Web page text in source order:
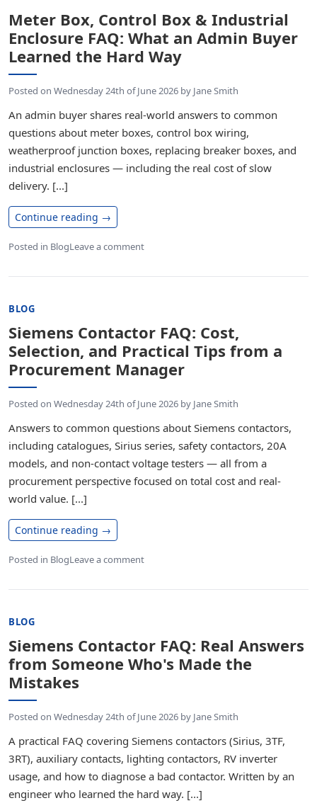
Meter Box, Control Box & Industrial
Enclosure FAQ: What an Admin Buyer
Learned the Hard Way
Posted on Wednesday 24th of June 2026 by Jane Smith
An admin buyer shares real-world answers to common
questions about meter boxes, control box wiring,
weatherproof junction boxes, replacing breaker boxes, and
industrial enclosures — including the real cost of slow
delivery. [...]
Continue reading →
Posted in BlogLeave a comment
BLOG
Siemens Contactor FAQ: Cost,
Selection, and Practical Tips from a
Procurement Manager
Posted on Wednesday 24th of June 2026 by Jane Smith
Answers to common questions about Siemens contactors,
including catalogues, Sirius series, safety contactors, 20A
models, and non-contact voltage testers — all from a
procurement perspective focused on total cost and real-
world value. [...]
Continue reading →
Posted in BlogLeave a comment
BLOG
Siemens Contactor FAQ: Real Answers
from Someone Who's Made the
Mistakes
Posted on Wednesday 24th of June 2026 by Jane Smith
A practical FAQ covering Siemens contactors (Sirius, 3TF,
3RT), auxiliary contacts, lighting contactors, RV inverter
usage, and how to diagnose a bad contactor. Written by an
engineer who learned the hard way. [...]